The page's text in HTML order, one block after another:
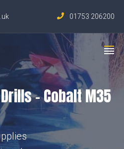
01753 206200
– Cobalt M35